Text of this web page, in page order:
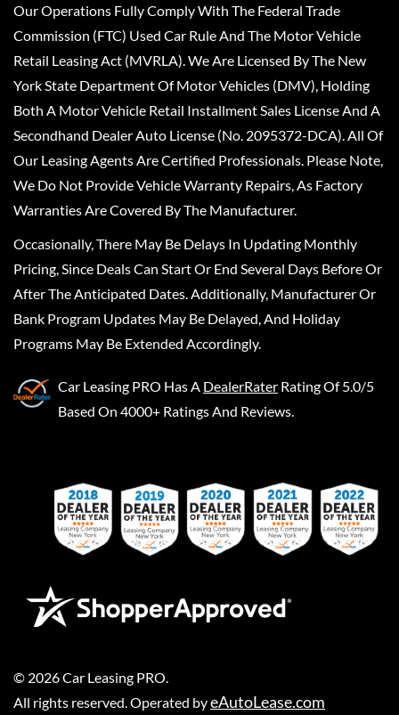
Our Operations Fully Comply With The Federal Trade
Commission (FTC) Used Car Rule And The Motor Vehicle
Retail Leasing Act (MVRLA). We Are Licensed By The New
York State Department Of Motor Vehicles (DMV), Holding
Both A Motor Vehicle Retail Installment Sales License And A
Secondhand Dealer Auto License (No. 2095372-DCA). All Of
Our Leasing Agents Are Certified Professionals. Please Note,
We Do Not Provide Vehicle Warranty Repairs, As Factory
Warranties Are Covered By The Manufacturer.
Occasionally, There May Be Delays In Updating Monthly
Pricing, Since Deals Can Start Or End Several Days Before Or
After The Anticipated Dates. Additionally, Manufacturer Or
Bank Program Updates May Be Delayed, And Holiday
Programs May Be Extended Accordingly.
Car Leasing PRO Has A DealerRater Rating Of 5.0/5
Based On 4000+ Ratings And Reviews.
© 2026Car Leasing PRO
All rights reserved. Operated byeAutoLease.com